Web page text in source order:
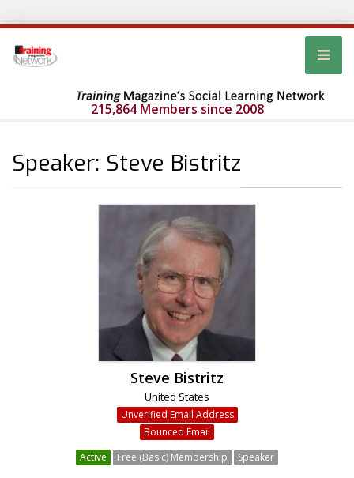
215,864 Members since 2008
Speaker: Steve Bistritz
Steve Bistritz
United States
Unverified Email Address
Bounced Email
Active
Free (Basic) Membership Speaker